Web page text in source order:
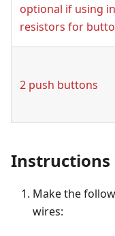
optional if using
resistors for
2 push buttons
Instructions
Make the
wires: